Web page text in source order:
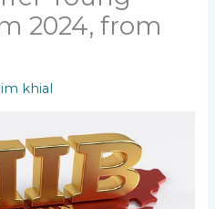
2024, from
khial